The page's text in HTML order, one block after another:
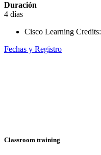
Duración
4 días
Cisco Learning Credits:
Fechas y Registro
Classroom training